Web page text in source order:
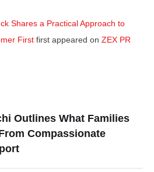
Shares a Practical Approach to
First first appeared on ZEX PR
Outlines What Families
Compassionate